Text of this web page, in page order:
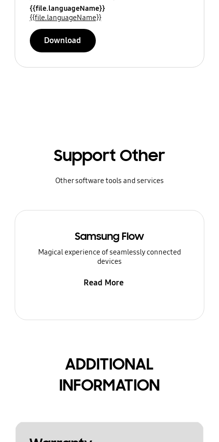
{{file.languageName}}
{{file.languageName}}
Download
Support Other
Other software tools and services
Samsung Flow
Magical experience of seamlessly connected
devices
Read More
ADDITIONAL
INFORMATION